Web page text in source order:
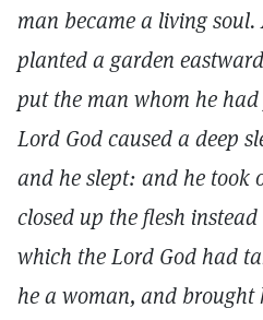
man became a living
planted a garden
put the man whom he
Lord God caused a deep
and he slept: and he took
closed up the flesh
which the Lord God had
he a woman, and brought